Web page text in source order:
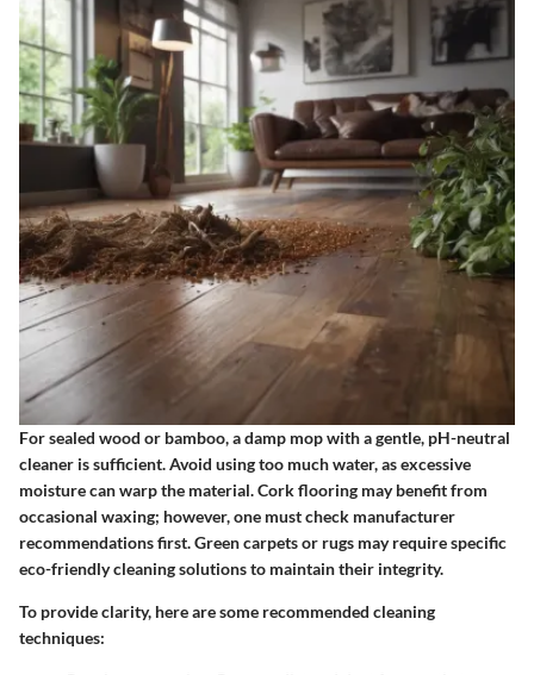
For sealed wood or bamboo, a damp mop with a gentle, pH-neutral
cleaner is sufficient. Avoid using too much water, as excessive
moisture can warp the material. Cork flooring may benefit from
occasional waxing; however, one must check manufacturer
recommendations first. Green carpets or rugs may require specific
eco-friendly cleaning solutions to maintain their integrity.
To provide clarity, here are some recommended cleaning
techniques: